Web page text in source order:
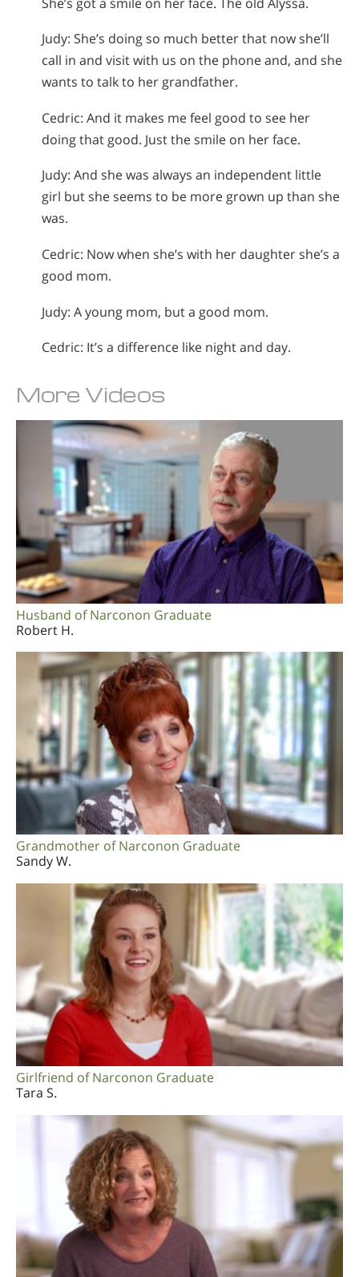
Judy: She’s doing so much better that now she’ll
call in and visit with us on the phone and, and she
wants to talk to her grandfather.
Cedric: And it makes me feel good to see her
doing that good. Just the smile on her face.
Judy: And she was always an independent little
girl but she seems to be more grown up than she
was.
Cedric: Now when she’s with her daughter she’s a
good mom.
Judy: A young mom, but a good mom.
Cedric: It’s a difference like night and day.
More Videos
Husband of Narconon Graduate
Robert H.
Grandmother of Narconon Graduate
Sandy W.
Girlfriend of Narconon Graduate
Tara S.